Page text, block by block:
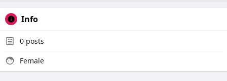
Info
0 posts
Female